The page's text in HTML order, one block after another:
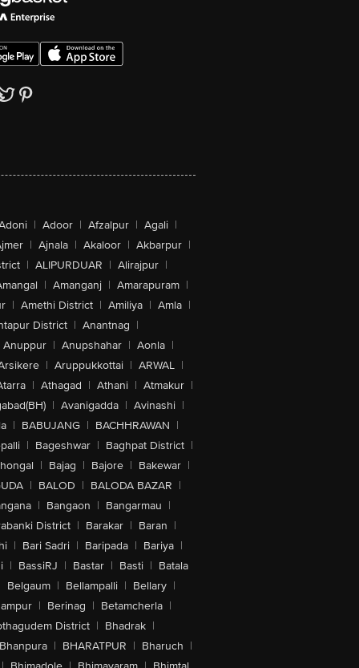
| Adoor | Afzalpur | Agali |
| Ajnala | Akaloor | Akbarpur |
| ALIPURDUAR | Alirajpur |
| Amanganj | Amarapuram |
| Amethi District | Amiliya | Amla |
District | Anantnag |
Anuppur | Anupshahar | Aonla |
| Aruppukkottai | ARWAL |
| Athagad | Athani | Atmakur |
| Avanigadda | Avinashi |
| BABUJANG | BACHHRAWAN |
| Bageshwar | Baghpat District |
| Bajag | Bajore | Bakewar |
| BALOD | BALODA BAZAR |
| Bangaon | Bangarmau |
District | Barakar | Baran |
| Bari Sadri | Baripada | Bariya |
| BassiRJ | Bastar | Basti | Batala
Belgaum | Bellampalli | Bellary |
| Berinag | Betamcherla |
District | Bhadrak |
| BHARATPUR | Bharuch |